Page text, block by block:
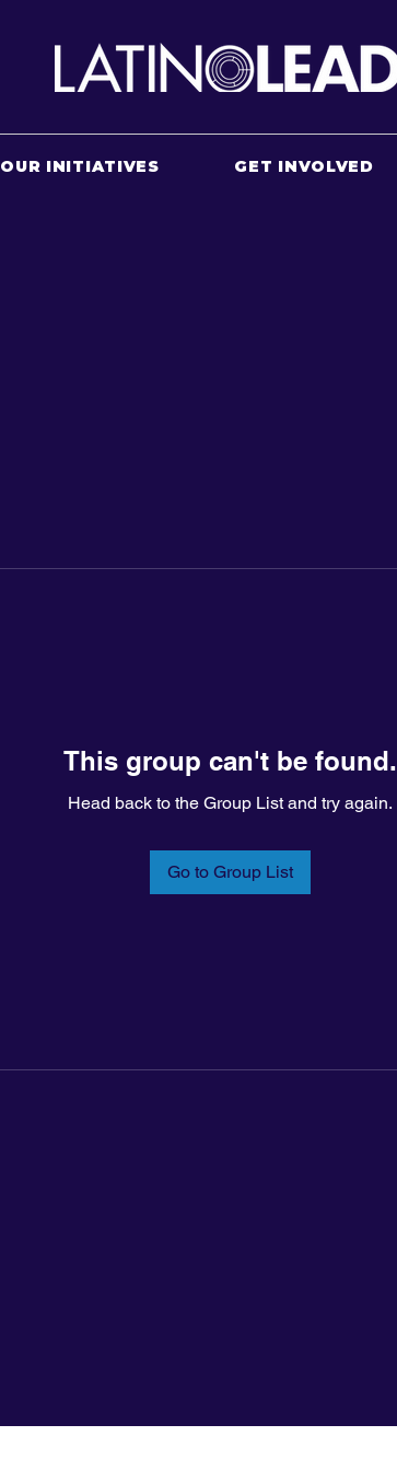
OUR INITIATIVES GET INVOLVED
This group can't be found.
Head back to the Group List and try again.
Go to Group List